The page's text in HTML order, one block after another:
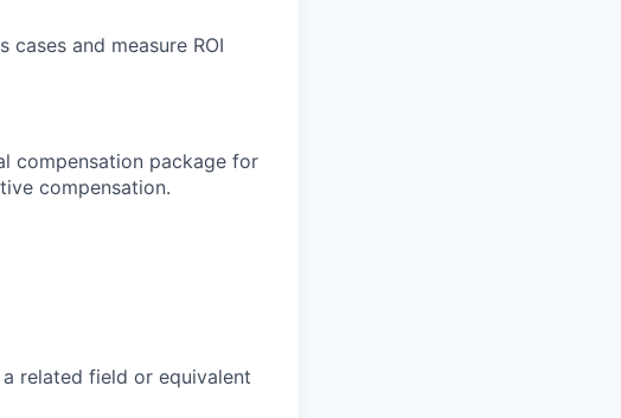
and measure ROI
compensation package for
compensation.
related field or equivalent